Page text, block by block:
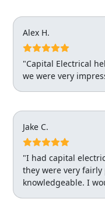
Alex H.
"Capital Electrical
we were very
Jake C.
"I had capital
they were very
knowledgeable. I